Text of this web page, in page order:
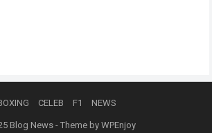
CELEB F1 NEWS
Blog News- Theme by WPEnjoy